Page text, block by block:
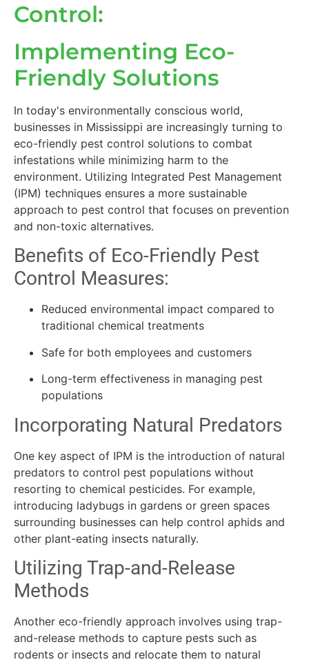
Control:
Implementing Eco-
Friendly Solutions
In today's environmentally conscious world,
businesses in Mississippi are increasingly turning to
eco-friendly pest control solutions to combat
infestations while minimizing harm to the
environment. Utilizing Integrated Pest Management
(IPM) techniques ensures a more sustainable
approach to pest control that focuses on prevention
and non-toxic alternatives.
Benefits of Eco-Friendly Pest
Control Measures:
Reduced environmental impact compared to
traditional chemical treatments
Safe for both employees and customers
Long-term effectiveness in managing pest
populations
Incorporating Natural Predators
One key aspect of IPM is the introduction of natural
predators to control pest populations without
resorting to chemical pesticides. For example,
introducing ladybugs in gardens or green spaces
surrounding businesses can help control aphids and
other plant-eating insects naturally.
Utilizing Trap-and-Release
Methods
Another eco-friendly approach involves using trap-
and-release methods to capture pests such as
rodents or insects and relocate them to natural